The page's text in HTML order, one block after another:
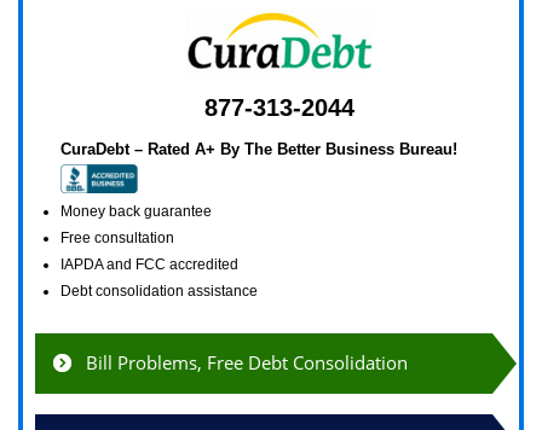
877-313-2044
CuraDebt – Rated A+ By The Better Business Bureau!
Money back guarantee
Free consultation
IAPDA and FCC accredited
Debt consolidation assistance
Bill Problems, Free Debt Consolidation